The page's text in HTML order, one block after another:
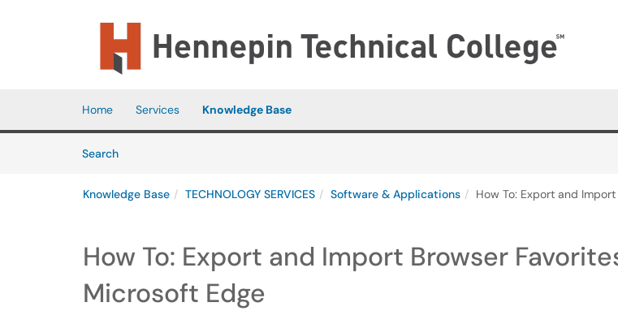
Home Services Knowledge Base
SearchArticles
Knowledge Base TECHNOLOGY SERVICES Software & Applications How To: Export and
How To: Export and Import Browser
Microsoft Edge